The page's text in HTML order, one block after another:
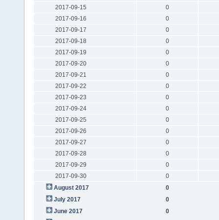
2017-09-15
0
2017-09-16
0
2017-09-17
0
2017-09-18
0
2017-09-19
0
2017-09-20
0
2017-09-21
0
2017-09-22
0
2017-09-23
0
2017-09-24
0
2017-09-25
0
2017-09-26
0
2017-09-27
0
2017-09-28
0
2017-09-29
0
2017-09-30
0
August 2017
0
July 2017
0
June 2017
0